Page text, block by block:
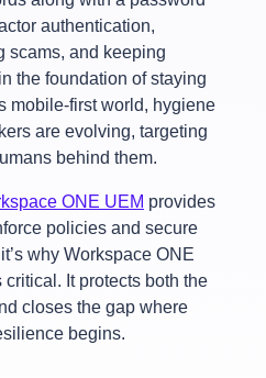
authentication,
scams, and keeping
the foundation of staying
mobile-first world, hygiene
are evolving, targeting
behind them.
ONE UEM provides
policies and secure
why Workspace ONE
critical. It protects both the
closes the gap where
begins.